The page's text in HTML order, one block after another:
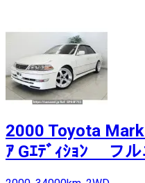
2000 Toyota Mark
ｱ Gｴﾃﾞｨｼｮﾝ フ